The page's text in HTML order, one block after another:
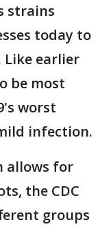
strains
today to
Like earlier
be most
worst
infection.
allows for
the CDC
groups